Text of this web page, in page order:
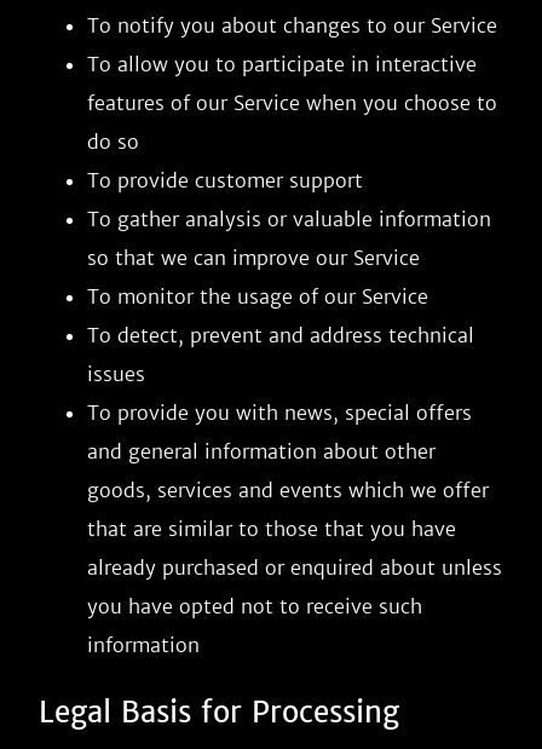
To notify you about changes to our Service
To allow you to participate in interactive
features of our Service when you choose to
do so
To provide customer support
To gather analysis or valuable information
so that we can improve our Service
To monitor the usage of our Service
To detect, prevent and address technical
issues
To provide you with news, special offers
and general information about other
goods, services and events which we offer
that are similar to those that you have
already purchased or enquired about unless
you have opted not to receive such
information
Legal Basis for Processing